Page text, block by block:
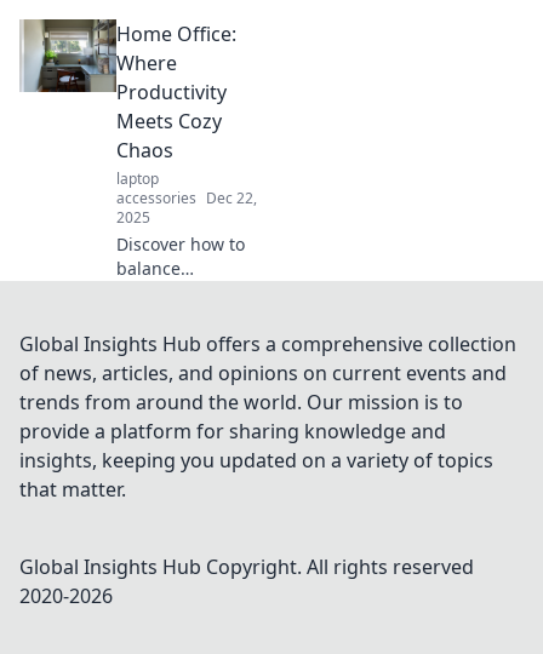
Discover tips for
creating the
ultimate home
office oasis for
productivity and
peace.
Home Office:
Where
Productivity
Meets Cozy
Chaos
laptop
accessories Dec 22,
2025
Discover how to
balance
home office with
tips for embracing
organized chaos
and boosting your
work-from-home
game!
Global Insights Hub offers a comprehensive collection
of news, articles, and opinions on current events and
trends from around the world. Our mission is to
provide a platform for sharing knowledge and
insights, keeping you updated on a variety of topics
that matter.
Global Insights Hub Copyright. All rights reserved
2020-2026